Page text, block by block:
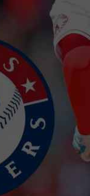
COUNTRY NIGHTS